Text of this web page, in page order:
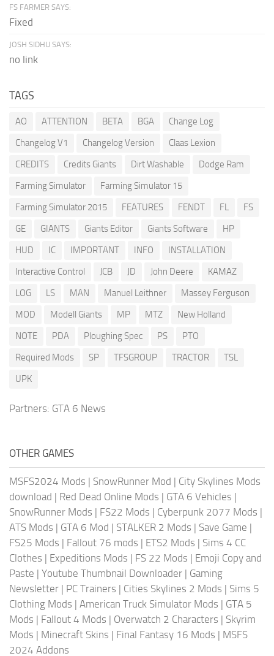
FS FARMER SAYS:
Fixed
JOSH SIDHU SAYS:
no link
TAGS
AO ATTENTION BETA BGA
Change Log
Changelog V1
Changelog Version
Claas Lexion
CREDITS
Credits Giants Dirt Washable
Dodge Ram
Farming Simulator
Farming Simulator 15
Farming Simulator 2015
FEATURES FENDT FL
FS
GE
GIANTS Giants Editor Giants Software
HP
HUD
IC IMPORTANT INFO
INSTALLATION
Interactive Control
JCB JD John Deere
KAMAZ
LOG
LS MAN Manuel Leithner
Massey Ferguson
MOD
Modell Giants MP MTZ
New Holland
NOTE
PDA Ploughing Spec PS
PTO
Required Mods
SP TFSGROUP TRACTOR
TSL
UPK
Partners: GTA 6 News
OTHER GAMES
MSFS2024 Mods | SnowRunner Mod | City Skylines Mods
download | Red Dead Online Mods | GTA 6 Vehicles |
SnowRunner Mods | FS22 Mods | Cyberpunk 2077 Mods |
ATS Mods | GTA 6 Mod | STALKER 2 Mods | Save Game |
FS25 Mods | Fallout 76 mods | ETS2 Mods | Sims 4 CC
Clothes | Expeditions Mods | FS 22 Mods | Emoji Copy and
Paste | Youtube Thumbnail Downloader | Gaming
Newsletter | PC Trainers | Cities Skylines 2 Mods | Sims 5
Clothing Mods | American Truck Simulator Mods | GTA 5
Mods | Fallout 4 Mods | Overwatch 2 Characters | Skyrim
Mods | Minecraft Skins | Final Fantasy 16 Mods | MSFS
2024 Addons